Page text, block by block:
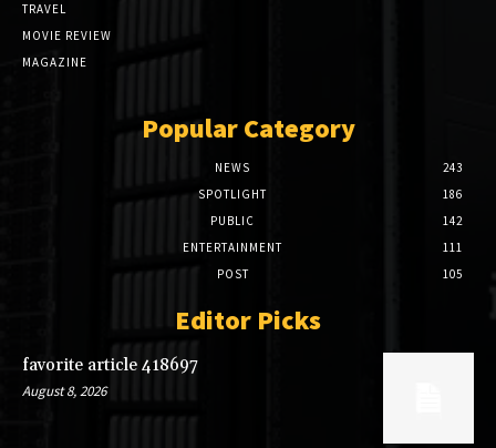
TRAVEL
MOVIE REVIEW
MAGAZINE
Popular Category
NEWS
243
SPOTLIGHT
186
PUBLIC
142
ENTERTAINMENT
111
POST
105
Editor Picks
favorite article 418697
August 8, 2026